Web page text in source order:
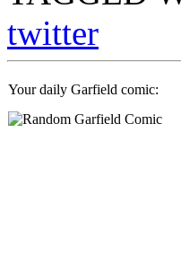
twitter
Your daily Garfield comic: